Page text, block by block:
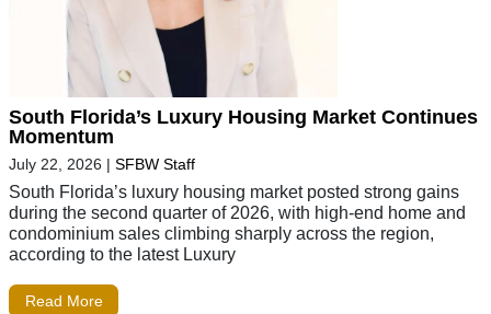
South Florida’s Luxury Housing Market Continues
Momentum
July 22, 2026 | SFBW Staff
South Florida’s luxury housing market posted strong gains
during the second quarter of 2026, with high-end home and
condominium sales climbing sharply across the region,
according to the latest Luxury
Read More